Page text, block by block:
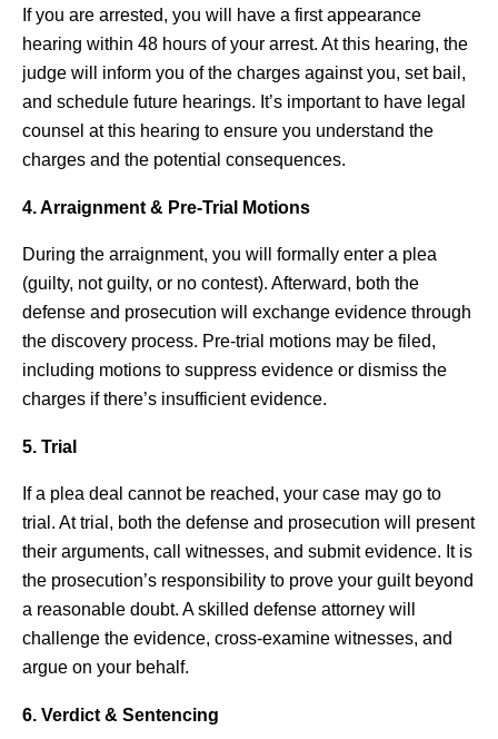
If you are arrested, you will have a first appearance
hearing within 48 hours of your arrest. At this hearing, the
judge will inform you of the charges against you, set bail,
and schedule future hearings. It’s important to have legal
counsel at this hearing to ensure you understand the
charges and the potential consequences.
4. Arraignment & Pre-Trial Motions
During the arraignment, you will formally enter a plea
(guilty, not guilty, or no contest). Afterward, both the
defense and prosecution will exchange evidence through
the discovery process. Pre-trial motions may be filed,
including motions to suppress evidence or dismiss the
charges if there’s insufficient evidence.
5. Trial
If a plea deal cannot be reached, your case may go to
trial. At trial, both the defense and prosecution will present
their arguments, call witnesses, and submit evidence. It is
the prosecution’s responsibility to prove your guilt beyond
a reasonable doubt. A skilled defense attorney will
challenge the evidence, cross-examine witnesses, and
argue on your behalf.
6. Verdict & Sentencing